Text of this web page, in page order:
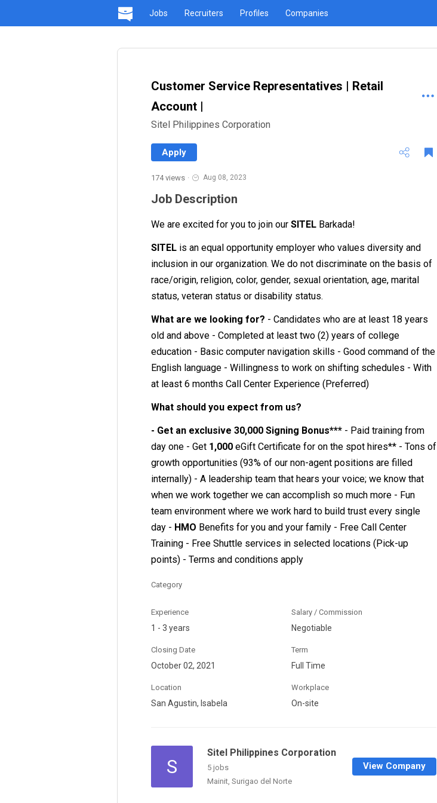
Jobs Recruiters Profiles Companies
Customer Service Representatives | Retail
Account |
Sitel Philippines Corporation
Apply
174 views · Aug 08, 2023
Job Description
We are excited for you to join our SITEL Barkada!
SITEL is an equal opportunity employer who values diversity and
inclusion in our organization. We do not discriminate on the basis of
race/origin, religion, color, gender, sexual orientation, age, marital
status, veteran status or disability status.
What are we looking for? - Candidates who are at least 18 years
old and above - Completed at least two (2) years of college
education - Basic computer navigation skills - Good command of the
English language - Willingness to work on shifting schedules - With
at least 6 months Call Center Experience (Preferred)
What should you expect from us?
- Get an exclusive 30,000 Signing Bonus*** - Paid training from
day one - Get 1,000 eGift Certificate for on the spot hires** - Tons of
growth opportunities (93% of our non-agent positions are filled
internally) - A leadership team that hears your voice; we know that
when we work together we can accomplish so much more - Fun
team environment where we work hard to build trust every single
day - HMO Benefits for you and your family - Free Call Center
Training - Free Shuttle services in selected locations (Pick-up
points) - Terms and conditions apply
Category
Experience
1 - 3 years
Salary / Commission
Negotiable
Closing Date
October 02, 2021
Term
Full Time
Location
San Agustin, Isabela
Workplace
On-site
S
Sitel Philippines Corporation
5 jobs
Mainit, Surigao del Norte
View Company